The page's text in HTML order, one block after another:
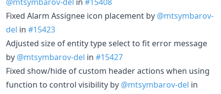
Fixed Alarm Assignee icon placement by @mtsymbarov-
del in #15423
Adjusted size of entity type select to fit error message
by @mtsymbarov-del in #15427
Fixed show/hide of custom header actions when using
function to control visibility by @mtsymbarov-del in